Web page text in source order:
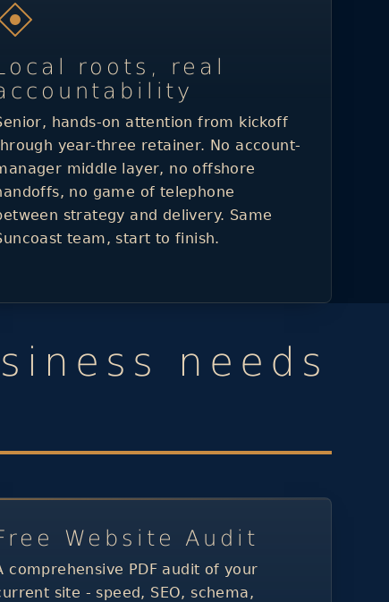
roots, real
hands-on attention from kickoff
year-three retainer. No account-
middle layer, no offshore
no game of telephone
strategy and delivery. Same
team, start to finish.
needs
Website Audit
comprehensive PDF audit of your
site - speed, SEO, schema,